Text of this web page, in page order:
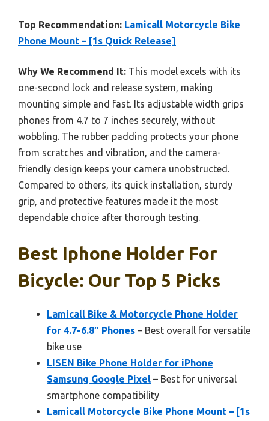
Top Recommendation: Lamicall Motorcycle Bike
Phone Mount – [1s Quick Release]
Why We Recommend It: This model excels with its
one-second lock and release system, making
mounting simple and fast. Its adjustable width grips
phones from 4.7 to 7 inches securely, without
wobbling. The rubber padding protects your phone
from scratches and vibration, and the camera-
friendly design keeps your camera unobstructed.
Compared to others, its quick installation, sturdy
grip, and protective features made it the most
dependable choice after thorough testing.
Best Iphone Holder For
Bicycle: Our Top 5 Picks
Lamicall Bike & Motorcycle Phone Holder
for 4.7-6.8″ Phones – Best overall for versatile
bike use
LISEN Bike Phone Holder for iPhone
Samsung Google Pixel – Best for universal
smartphone compatibility
Lamicall Motorcycle Bike Phone Mount – [1s